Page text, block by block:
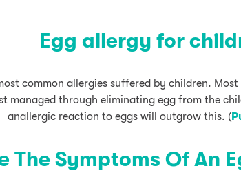
Egg allergy for
common allergies suffered by children.
managed through eliminating egg from the
anallergic reaction to eggs will outgrow this. (
The Symptoms Of An